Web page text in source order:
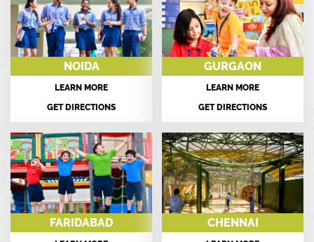
NOIDA
LEARN MORE
GET DIRECTIONS
GURGAON
LEARN MORE
GET DIRECTIONS
FARIDABAD CHENNAI